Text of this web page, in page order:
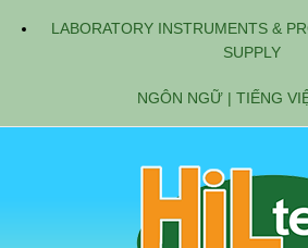
LABORATORY INSTRUMENTS &
SUPPLY
NGÔN NGỮ | TIẾNG